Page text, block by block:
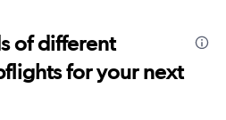
of different
for your next